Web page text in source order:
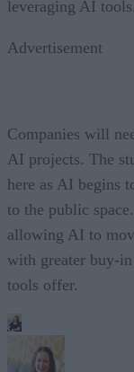
leveraging AI tools.
Advertisement
Companies will
AI projects. The
here as AI begins
to the public
allowing AI to
with greater buy-
tools offer.